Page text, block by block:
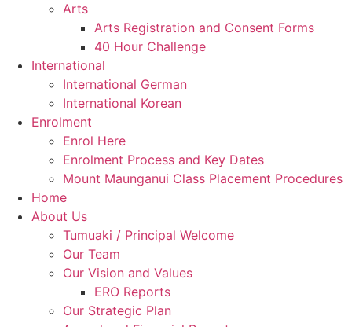
Arts
Arts Registration and Consent Forms
40 Hour Challenge
International
International German
International Korean
Enrolment
Enrol Here
Enrolment Process and Key Dates
Mount Maunganui Class Placement Procedures
Home
About Us
Tumuaki / Principal Welcome
Our Team
Our Vision and Values
ERO Reports
Our Strategic Plan